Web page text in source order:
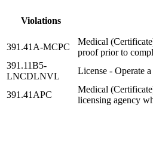
Violations
391.41A-MCPC
Medical
proof prior to
391.11B5-
LNCDLNVL
License - Operate
391.41APC
Medical
licensing agency